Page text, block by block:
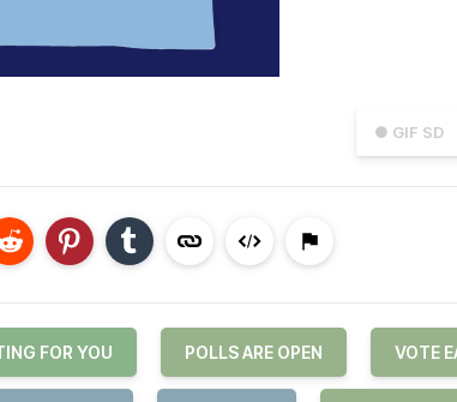
● GIF SD
FOR YOU POLLS ARE OPEN VOTE